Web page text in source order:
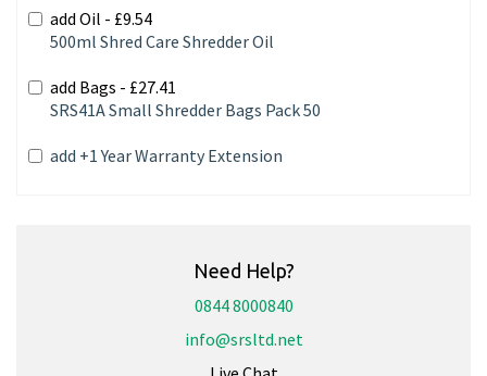
add Oil - £9.54
500ml Shred Care Shredder Oil
add Bags - £27.41
SRS41A Small Shredder Bags Pack 50
add +1 Year Warranty Extension
Need Help?
0844 8000840
info@srsltd.net